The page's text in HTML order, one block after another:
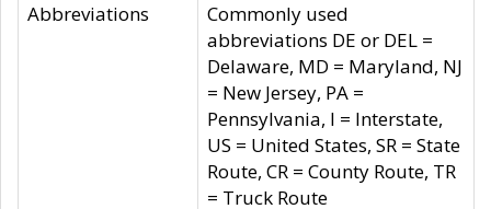
Abbreviations
Commonly used
abbreviations DE or DEL =
Delaware, MD = Maryland, NJ
= New Jersey, PA =
Pennsylvania, I = Interstate,
US = United States, SR = State
Route, CR = County Route, TR
= Truck Route